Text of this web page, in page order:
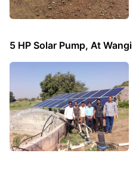
5 HP Solar Pump, At